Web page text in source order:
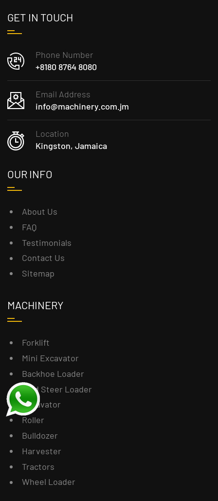
GET IN TOUCH
Phone Number
+8180 8764 8080
Email Address
info@machinery.com.jm
Location
Kingston, Jamaica
OUR INFO
About Us
FAQ
Testimonials
Contact Us
Sitemap
MACHINERY
Forklift
Mini Excavator
Backhoe Loader
Skid Steer Loader
Excavator
Roller
Bulldozer
Harvester
Tractors
Wheel Loader